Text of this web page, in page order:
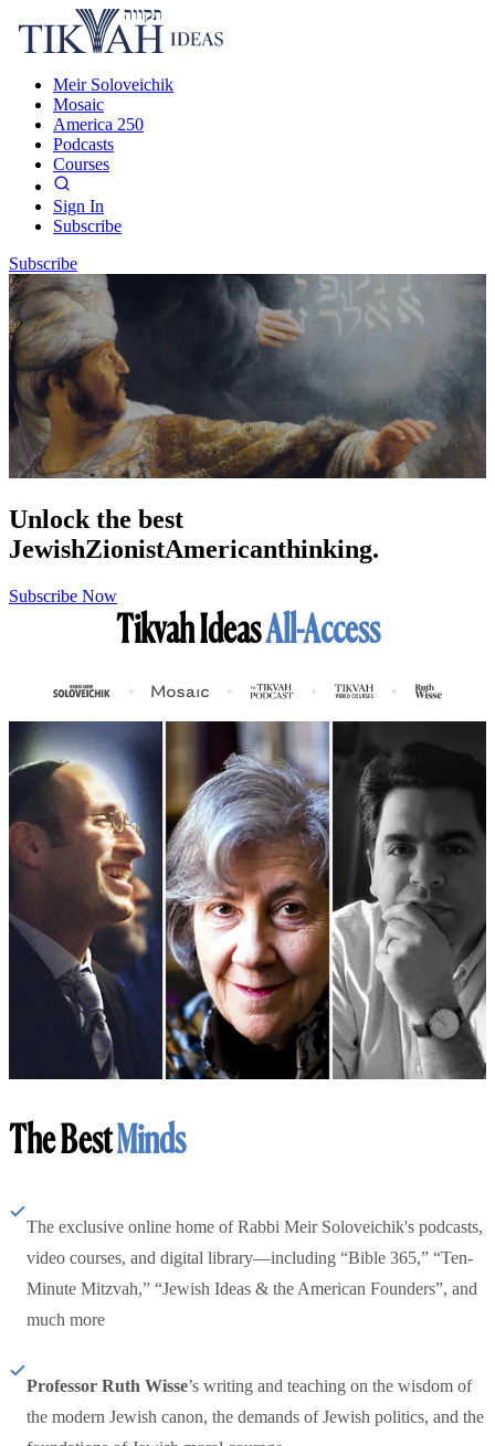
Meir Soloveichik
Mosaic
America 250
Podcasts
Courses
Sign In
Subscribe
Subscribe
Unlock the best
JewishZionistAmericanthinking.
Subscribe Now
Tikvah IdeasAll-Access
The BestMinds
The exclusive online home of Rabbi Meir Soloveichik's podcasts,
video courses, and digital library—including “Bible 365,” “Ten-
Minute Mitzvah,” “Jewish Ideas & the American Founders”, and
much more
Professor Ruth Wisse’s writing and teaching on the wisdom of
the modern Jewish canon, the demands of Jewish politics, and the